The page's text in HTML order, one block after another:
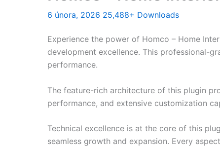
6 února, 2026 25,488+ Downloads
Experience the power of Homco – Home
development excellence. This professional-
performance.
The feature-rich architecture of this plugin
performance, and extensive customization
Technical excellence is at the core of this
seamless growth and expansion. Every